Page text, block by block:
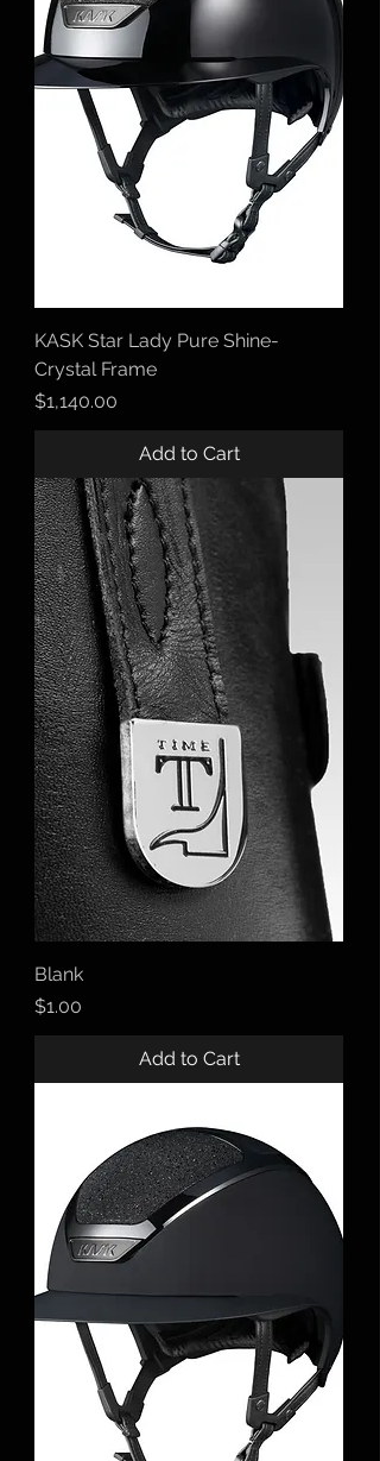
KASK Star Lady Pure Shine-
Crystal Frame
Price
$1,140.00
Add to Cart
Blank
Price
$1.00
Add to Cart